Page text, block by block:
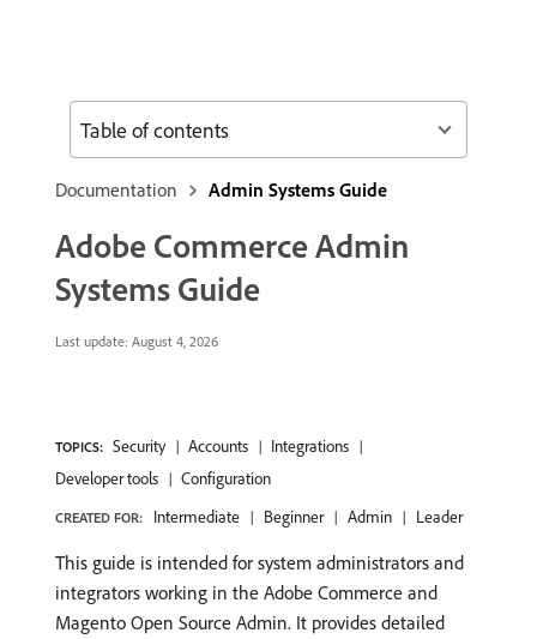
Documentation Admin Systems Guide
Adobe Commerce Admin
Systems Guide
Last update: August 4, 2026
TOPICS: Security Accounts
Integrations
Developer tools
Configuration
CREATED FOR: Intermediate Beginner Admin Leader
This guide is intended for system administrators and
integrators working in the Adobe Commerce and
Magento Open Source Admin. It provides detailed
Table of contents